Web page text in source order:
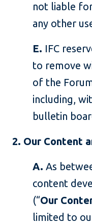
not liable
any other
E. IFC
to remove
of the
including,
bulletin
2. Our Content
A. As
content
(“Our
limited to